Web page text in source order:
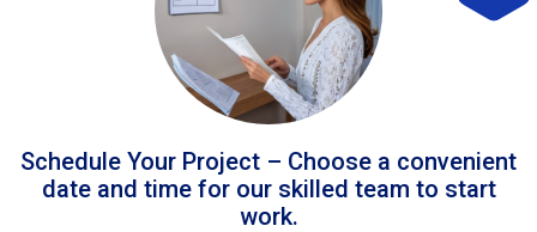
Schedule Your Project – Choose a convenient
date and time for our skilled team to start
work.